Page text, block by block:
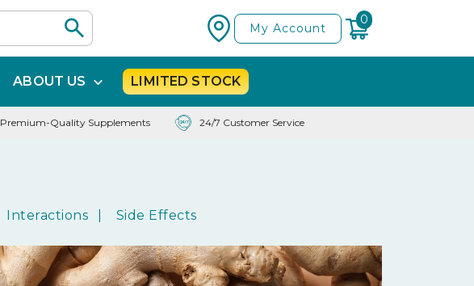
My Account
0
ABOUT US LIMITEDSTOCK
Premium-Quality Supplements 24/7 Customer Service
Interactions Side Effects